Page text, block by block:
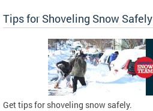
Tips for Shoveling Snow Safely
Get tips for shoveling snow safely.